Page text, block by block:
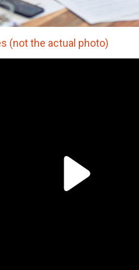
(not the actual photo)